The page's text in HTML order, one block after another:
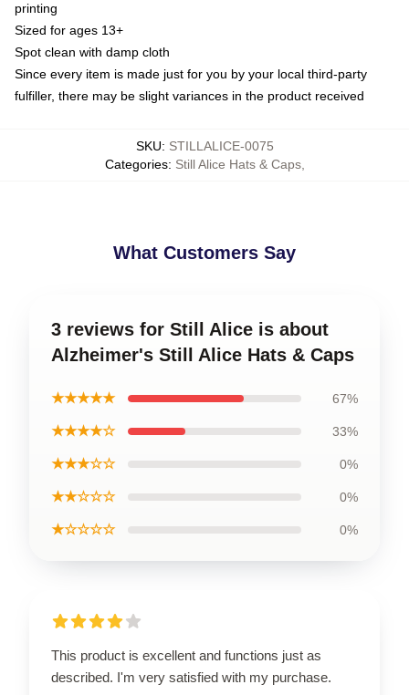
printing
Sized for ages 13+
Spot clean with damp cloth
Since every item is made just for you by your local third-party
fulfiller, there may be slight variances in the product received
SKU: STILLALICE-0075
Categories: Still Alice Hats & Caps,
What Customers Say
3 reviews for Still Alice is about
Alzheimer's Still Alice Hats & Caps
★★★★★ 67%
★★★★☆ 33%
★★★☆☆ 0%
★★☆☆☆ 0%
★☆☆☆☆ 0%
This product is excellent and functions just as
described. I'm very satisfied with my purchase.